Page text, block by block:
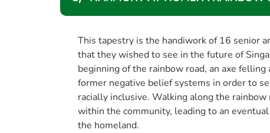
This tapestry is the handiwork of 16 senior
that they wished to see in the future of
beginning of the rainbow road, an axe
former negative belief systems in order to
racially inclusive. Walking along the
within the community, leading to an
the homeland.